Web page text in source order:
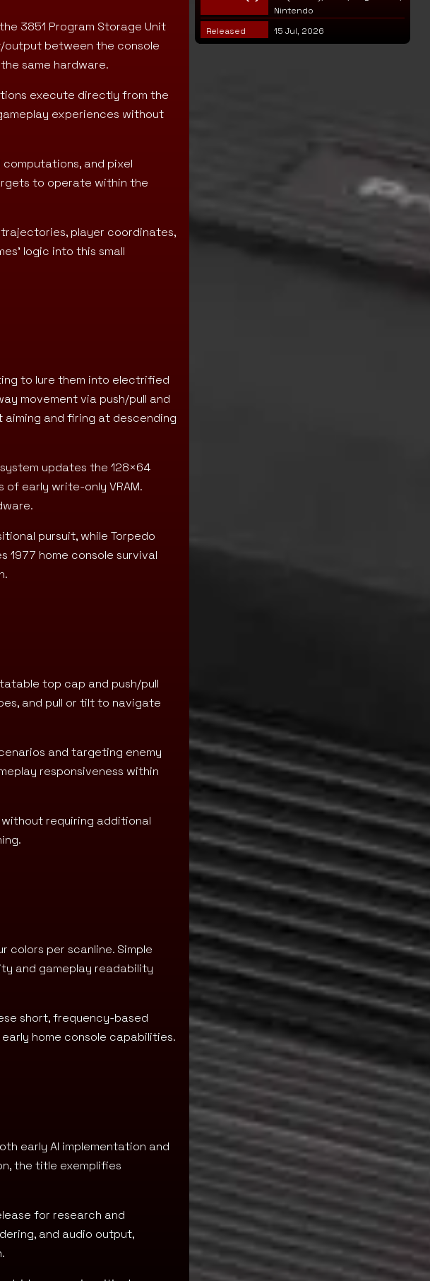
3851 Program Storage Unit
output between the console
same hardware.
execute directly from the
experiences without
computations, and pixel
to operate within the
player coordinates,
logic into this small
to lure them into electrified
movement via push/pull and
and firing at descending
updates the 128×64
early write-only VRAM.
pursuit, while Torpedo
home console survival
top cap and push/pull
and pull or tilt to navigate
and targeting enemy
responsiveness within
requiring additional
per scanline. Simple
and gameplay readability
short, frequency-based
home console capabilities.
early AI implementation and
the title exemplifies
for research and
and audio output,
Nintendo
Released
15 Jul, 2026